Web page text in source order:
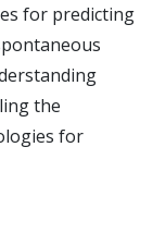
for predicting
the
for